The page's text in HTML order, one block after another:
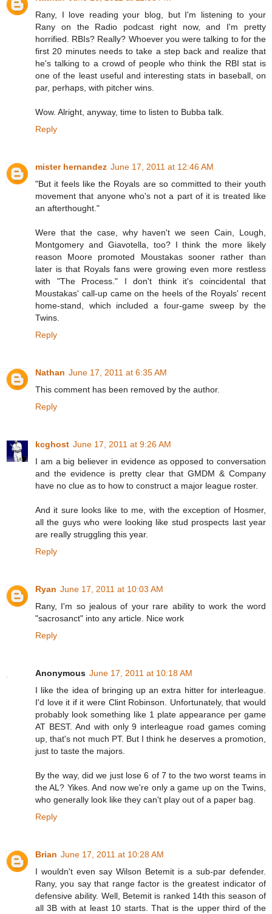
Rany, I love reading your blog, but I'm listening to your
Rany on the Radio podcast right now, and I'm pretty
horrified. RBIs? Really? Whoever you were talking to for the
first 20 minutes needs to take a step back and realize that
he's talking to a crowd of people who think the RBI stat is
one of the least useful and interesting stats in baseball, on
par, perhaps, with pitcher wins.
Wow. Alright, anyway, time to listen to Bubba talk.
Reply
mister hernandez June 17, 2011 at 12:46 AM
"But it feels like the Royals are so committed to their youth
movement that anyone who's not a part of it is treated like
an afterthought."
Were that the case, why haven't we seen Cain, Lough,
Montgomery and Giavotella, too? I think the more likely
reason Moore promoted Moustakas sooner rather than
later is that Royals fans were growing even more restless
with "The Process." I don't think it's coincidental that
Moustakas' call-up came on the heels of the Royals' recent
home-stand, which included a four-game sweep by the
Twins.
Reply
Nathan June 17, 2011 at 6:35 AM
This comment has been removed by the author.
Reply
kcghost June 17, 2011 at 9:26 AM
I am a big believer in evidence as opposed to conversation
and the evidence is pretty clear that GMDM & Company
have no clue as to how to construct a major league roster.
And it sure looks like to me, with the exception of Hosmer,
all the guys who were looking like stud prospects last year
are really struggling this year.
Reply
Ryan June 17, 2011 at 10:03 AM
Rany, I'm so jealous of your rare ability to work the word
"sacrosanct" into any article. Nice work
Reply
Anonymous June 17, 2011 at 10:18 AM
I like the idea of bringing up an extra hitter for interleague.
I'd love it if it were Clint Robinson. Unfortunately, that would
probably look something like 1 plate appearance per game
AT BEST. And with only 9 interleague road games coming
up, that's not much PT. But I think he deserves a promotion,
just to taste the majors.
By the way, did we just lose 6 of 7 to the two worst teams in
the AL? Yikes. And now we're only a game up on the Twins,
who generally look like they can't play out of a paper bag.
Reply
Brian June 17, 2011 at 10:28 AM
I wouldn't even say Wilson Betemit is a sub-par defender.
Rany, you say that range factor is the greatest indicator of
defensive ability. Well, Betemit is ranked 14th this season of
all 3B with at least 10 starts. That is the upper third of the